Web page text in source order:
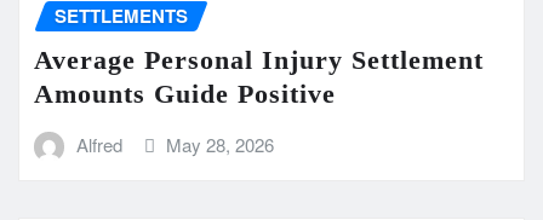
SETTLEMENTS
Average Personal Injury Settlement
Amounts Guide Positive
Alfred May 28, 2026